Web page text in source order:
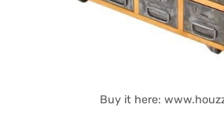
Buy it here: